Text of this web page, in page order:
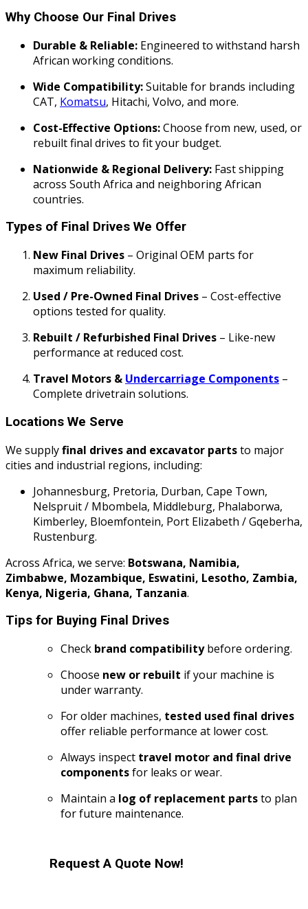
Why Choose Our Final Drives
Durable & Reliable: Engineered to withstand harsh
African working conditions.
Wide Compatibility:Suitable for brands including
CAT, Komatsu, Hitachi, Volvo, and more.
Cost-Effective Options:Choose from new, used, or
rebuilt final drives to fit your budget.
Nationwide & Regional Delivery: Fast shipping
across South Africa and neighboring African
countries.
Types of Final Drives We Offer
New Final Drives – Original OEM parts for
maximum reliability.
Used / Pre-Owned Final Drives – Cost-effective
options tested for quality.
Rebuilt / Refurbished Final Drives – Like-new
performance at reduced cost.
Travel Motors & Undercarriage Components –
Complete drivetrain solutions.
Locations We Serve
We supplyfinal drives and excavator partsto major
cities and industrial regions, including:
Johannesburg, Pretoria, Durban, Cape Town,
Nelspruit / Mbombela, Middleburg, Phalaborwa,
Kimberley, Bloemfontein, Port Elizabeth / Gqeberha,
Rustenburg.
Across Africa, we serve: Botswana, Namibia,
Zimbabwe, Mozambique, Eswatini, Lesotho, Zambia,
Kenya, Nigeria, Ghana, Tanzania.
Tips for Buying Final Drives
Check brand compatibilitybefore ordering.
Choose new or rebuilt if your machine is
under warranty.
For older machines, tested used final drives
offer reliable performance at lower cost.
Always inspect travel motor and final drive
componentsfor leaks or wear.
Maintain a log of replacement partsto plan
for future maintenance.
Request A Quote Now!